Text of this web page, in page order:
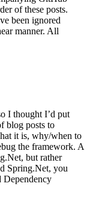
of these posts.
been ignored
manner. All
I thought I’d put
blog posts to
it is, why/when to
the framework. A
but rather
Spring.Net, you
Dependency